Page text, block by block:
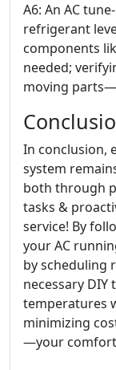
A6: An AC
refrigerant
components
needed;
moving
In conclusion,
system
both through
tasks &
service! By
your AC
by scheduling
necessary
temperatures
minimizing
—your comfort